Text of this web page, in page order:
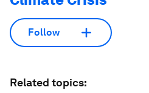
Follow
Related topics: